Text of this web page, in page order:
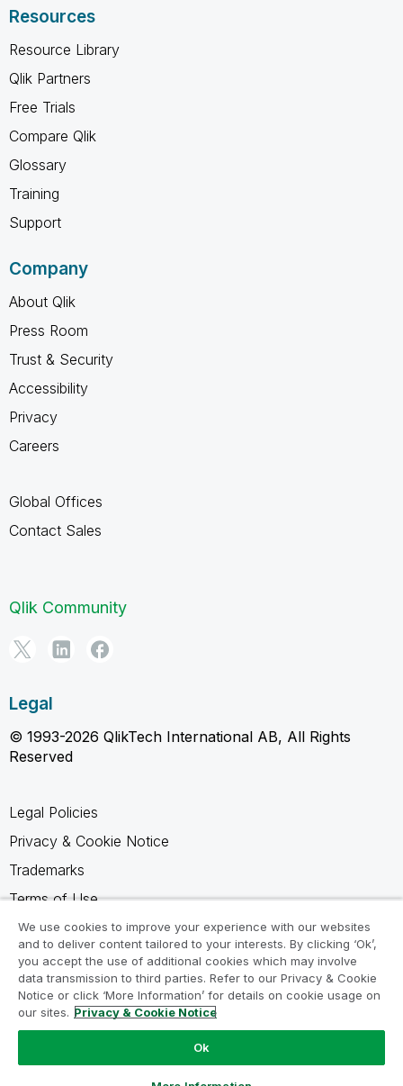
Resources
Resource Library
Qlik Partners
Free Trials
Compare Qlik
Glossary
Training
Support
Company
About Qlik
Press Room
Trust & Security
Accessibility
Privacy
Careers
Global Offices
Contact Sales
Qlik Community
Legal
© 1993-2026 QlikTech International AB, All Rights
Reserved
Legal Policies
Privacy & Cookie Notice
Trademarks
Terms of Use
Legal Agreements
Product Terms
Do not share my info
We use cookies to improve your experience with our websites
and to deliver content tailored to your interests. By clicking ‘Ok’,
you accept the use of additional cookies which may involve
data transmission to third parties. Refer to our Privacy & Cookie
Notice or click ‘More Information’ for details on cookie usage on
our sites. Privacy & Cookie Notice
Ok